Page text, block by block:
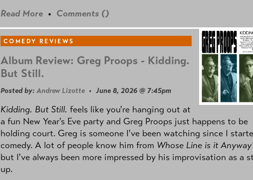
Read More • Comments ()
COMEDY REVIEWS
Album Review: Greg Proops - Kidding.
But Still.
Posted by: Andrew Lizotte • June 8, 2026 @ 7:45pm
Kidding. But Still. feels like you're hanging out at
a fun New Year's Eve party and Greg Proops just happens to be
holding court. Greg is someone I've been watching since I
comedy. A lot of people know him from Whose Line is it
but I've always been more impressed by his improvisation as a
up.